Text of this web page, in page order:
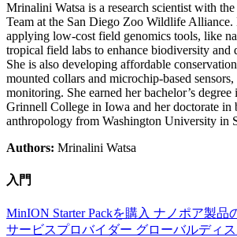
Mrinalini Watsa is a research scientist with
Team at the San Diego Zoo Wildlife
applying low-cost field genomics tools, like
tropical field labs to enhance biodiversity and
She is also developing affordable
mounted collars and microchip-based
monitoring. She earned her bachelor’s
Grinnell College in Iowa and her doctorate in
anthropology from Washington University in
Authors: Mrinalini Watsa
入門
MinION Starter Packを購入 ナノポア製品
サービスプロバイダー グローバルディ